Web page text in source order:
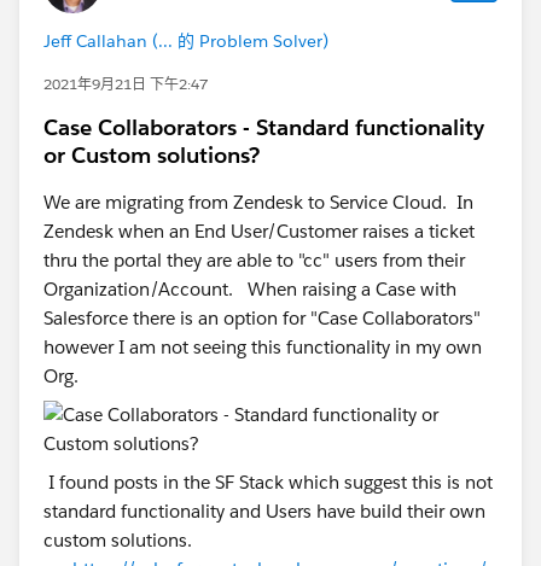
Jeff Callahan (... 的 Problem Solver)
2021年9月21日 下午2:47
Case Collaborators - Standard functionality
or Custom solutions?
We are migrating from Zendesk to Service Cloud. In
Zendesk when an End User/Customer raises a ticket
thru the portal they are able to "cc" users from their
Organization/Account. When raising a Case with
Salesforce there is an option for "Case Collaborators"
however I am not seeing this functionality in my own
Org.
I found posts in the SF Stack which suggest this is not
standard functionality and Users have build their own
custom solutions.